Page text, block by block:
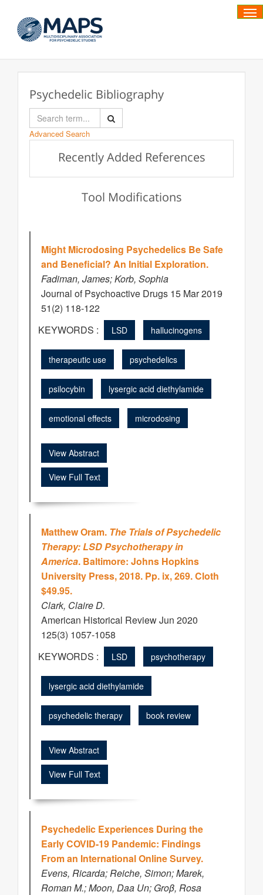
Psychedelic Bibliography
Advanced Search
Recently Added References
Tool Modifications
Might Microdosing Psychedelics Be Safe
and Beneficial? An Initial Exploration.
Fadiman, James; Korb, Sophia
Journal of Psychoactive Drugs 15 Mar 2019
51(2) 118-122
KEYWORDS :
LSD hallucinogens
therapeutic use psychedelics
psilocybin lysergic acid diethylamide
emotional effects microdosing
View Abstract
View Full Text
Matthew Oram. The Trials of Psychedelic
Therapy: LSD Psychotherapy in
America. Baltimore: Johns Hopkins
University Press, 2018. Pp. ix, 269. Cloth
$49.95.
Clark, Claire D.
American Historical Review Jun 2020
125(3) 1057-1058
KEYWORDS :
LSD psychotherapy
lysergic acid diethylamide
psychedelic therapy book review
View Abstract
View Full Text
Psychedelic Experiences During the
Early COVID-19 Pandemic: Findings
From an International Online Survey.
Evens, Ricarda; Reiche, Simon; Marek,
Roman M.; Moon, Daa Un; Groβ, Rosa